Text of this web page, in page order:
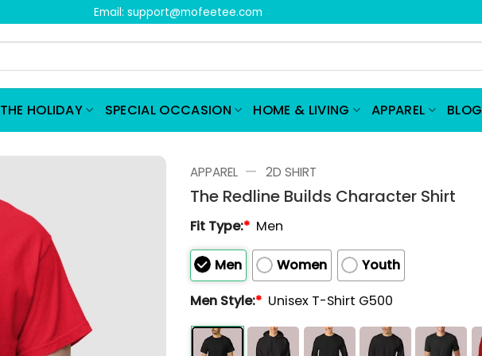
Email: support@mofeetee.com
HOLIDAY SPECIAL OCCASION HOME & LIVING APPAREL BLOG
APPAREL — 2D SHIRT
The Redline Builds Character Shirt
Fit Type:* Men
Men Women
Youth
Men Style:* Unisex T-Shirt G500